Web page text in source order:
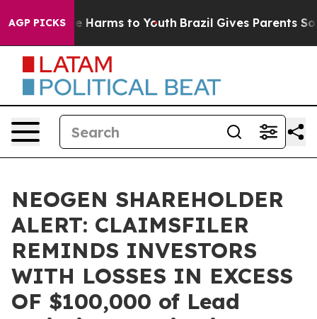
AGP PICKS
to Abate Harms to Youth Brazil Gives Parents
NEOGEN SHAREHOLDER
ALERT: CLAIMSFILER
REMINDS INVESTORS
WITH LOSSES IN EXCESS
OF $100,000 of Lead